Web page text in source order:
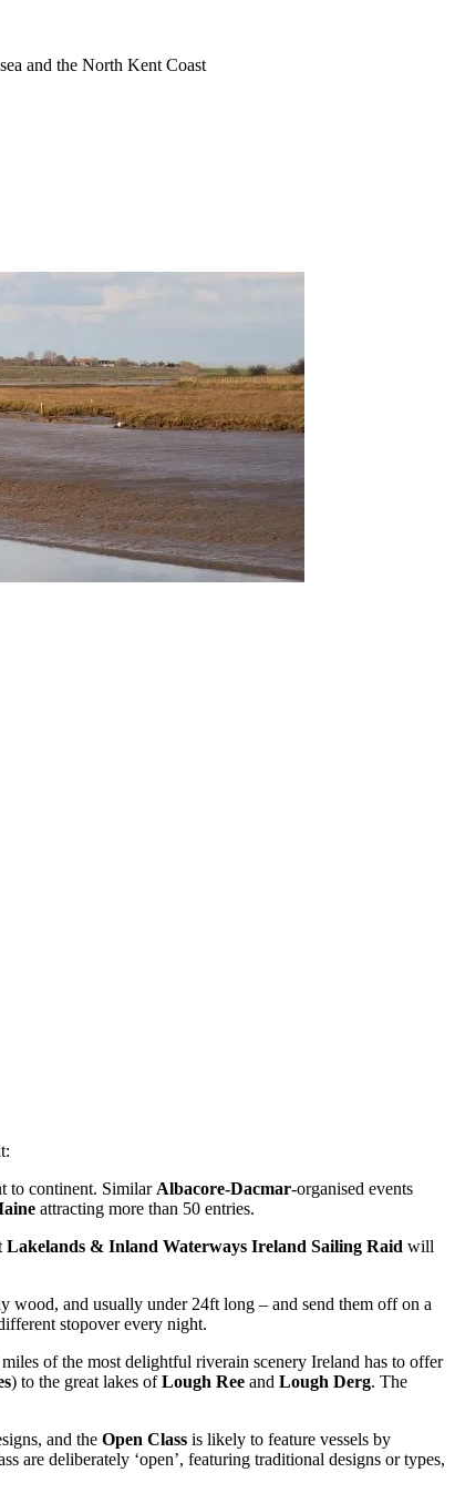
and the North Kent Coast
to continent. Similar Albacore-Dacmar-organised events
attracting more than 50 entries.
Lakelands & Inland Waterways Ireland Sailing Raid will
wood, and usually under 24ft long – and send them off on a
stopover every night.
of the most delightful riverain scenery Ireland has to offer
) to the great lakes ofLough Ree and Lough Derg. The
and the Open Class is likely to feature vessels by
are deliberately ‘open’, featuring traditional designs or types,